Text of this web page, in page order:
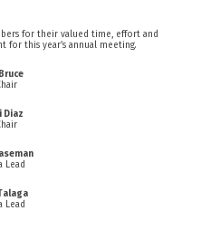
for their valued time, effort and
this year’s annual meeting.
Diaz
Lead
Lead